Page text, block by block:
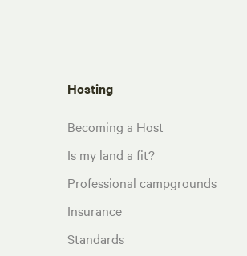
Hosting
Becoming a Host
Is my land a fit?
Professional campgrounds
Insurance
Standards